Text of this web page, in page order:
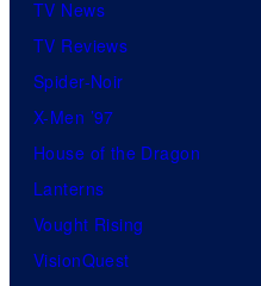
TV News
TV Reviews
Spider-Noir
X-Men ’97
House of the Dragon
Lanterns
Vought Rising
VisionQuest